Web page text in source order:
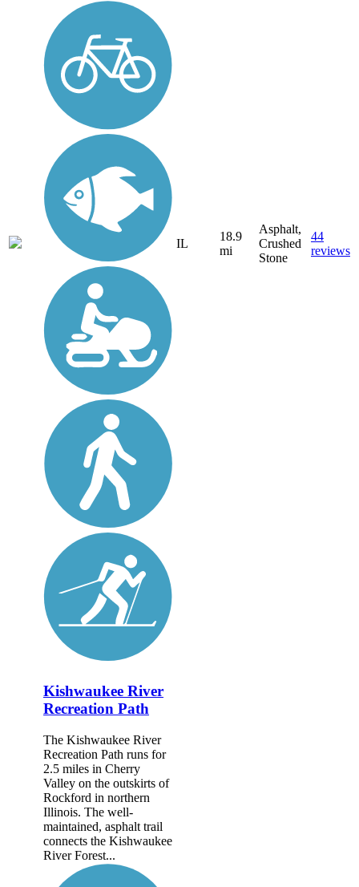
IL
18.9
mi
Asphalt,
Crushed
Stone
44
reviews
Kishwaukee River
Recreation Path
The Kishwaukee River
Recreation Path runs for
2.5 miles in Cherry
Valley on the outskirts of
Rockford in northern
Illinois. The well-
maintained, asphalt trail
connects the Kishwaukee
River Forest...